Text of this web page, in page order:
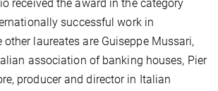
received the award in the category
successful work in
laureates are Guiseppe Mussari,
association of banking houses, Pier
producer and director in Italian